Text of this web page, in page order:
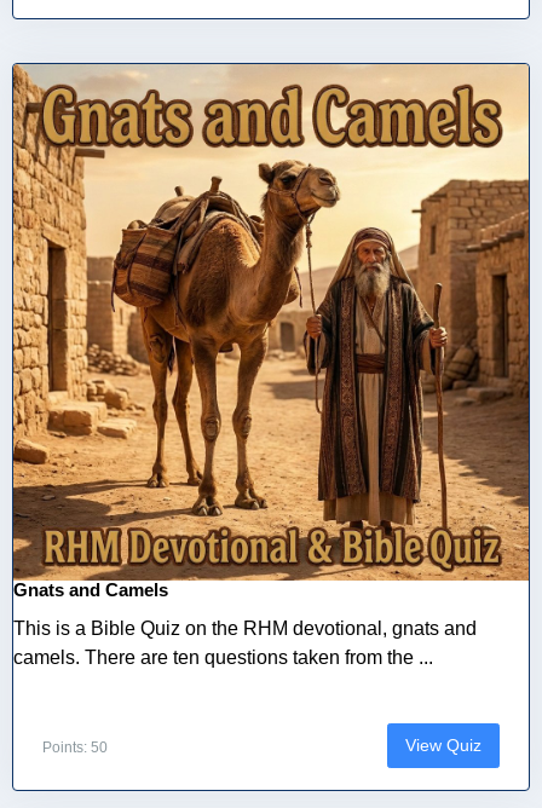
Gnats and Camels
This is a Bible Quiz on the RHM devotional, gnats and
camels. There are ten questions taken from the ...
Points: 50 View Quiz